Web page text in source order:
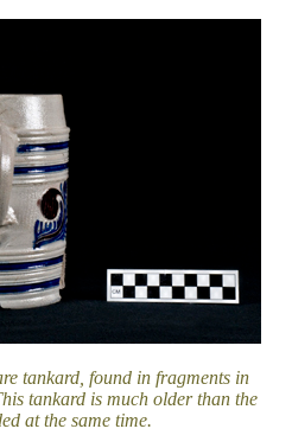
tankard, found in fragments in
tankard is much older than the
at the same time.